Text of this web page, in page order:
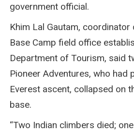
government official.
Khim Lal Gautam,
Base Camp field office
Department of Tourism, said
Pioneer Adventures, who had
Everest ascent, collapsed on
base.
“Two Indian climbers died;